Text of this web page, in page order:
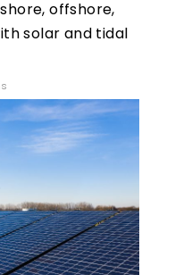
offshore,
solar and tidal